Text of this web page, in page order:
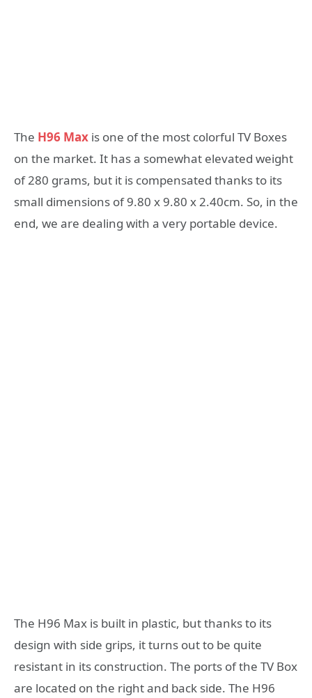
The H96 Max is one of the most colorful TV Boxes
on the market. It has a somewhat elevated weight
of 280 grams, but it is compensated thanks to its
small dimensions of 9.80 x 9.80 x 2.40cm. So, in the
end, we are dealing with a very portable device.
The H96 Max is built in plastic, but thanks to its
design with side grips, it turns out to be quite
resistant in its construction. The ports of the TV Box
are located on the right and back side. The H96